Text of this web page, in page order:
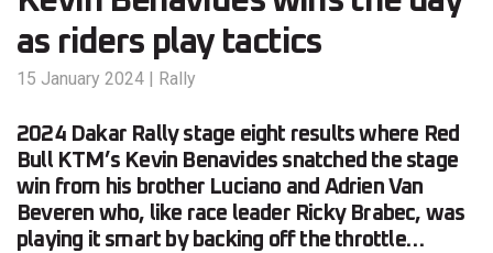
as riders play tactics
15 January 2024 | Rally
2024 Dakar Rally stage eight results where Red
Bull KTM’s Kevin Benavides snatched the stage
win from his brother Luciano and Adrien Van
Beveren who, like race leader Ricky Brabec, was
playing it smart by backing off the throttle…